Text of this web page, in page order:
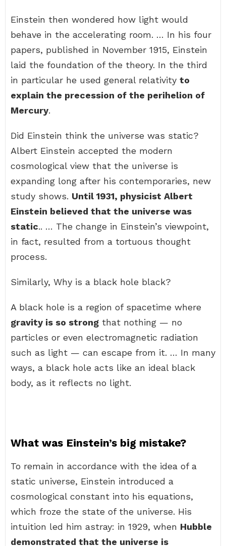
Einstein then wondered how light would
behave in the accelerating room. … In his four
papers, published in November 1915, Einstein
laid the foundation of the theory. In the third
in particular he used general relativity to
explain the precession of the perihelion of
Mercury.
Did Einstein think the universe was static?
Albert Einstein accepted the modern
cosmological view that the universe is
expanding long after his contemporaries, new
study shows. Until 1931, physicist Albert
Einstein believed that the universe was
static.. … The change in Einstein’s viewpoint,
in fact, resulted from a tortuous thought
process.
Similarly, Why is a black hole black?
A black hole is a region of spacetime where
gravity is so strong that nothing — no
particles or even electromagnetic radiation
such as light — can escape from it. … In many
ways, a black hole acts like an ideal black
body, as it reflects no light.
What was Einstein’s big mistake?
To remain in accordance with the idea of a
static universe, Einstein introduced a
cosmological constant into his equations,
which froze the state of the universe. His
intuition led him astray: in 1929, when Hubble
demonstrated that the universe is